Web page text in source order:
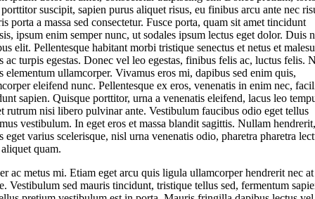
suscipit, sapien purus aliquet risus, eu finibus arcu ante nec
porta a massa sed consectetur. Fusce porta, quam sit amet tincidunt
ipsum enim semper nunc, ut sodales ipsum lectus eget dolor. Duis
elit. Pellentesque habitant morbi tristique senectus et netus et
ac turpis egestas. Donec vel leo egestas, finibus felis ac, luctus felis.
elementum ullamcorper. Vivamus eros mi, dapibus sed enim quis,
eleifend nunc. Pellentesque ex eros, venenatis in enim nec,
sapien. Quisque porttitor, urna a venenatis eleifend, lacus leo
rutrum nisi libero pulvinar ante. Vestibulum faucibus odio eget tellus
vestibulum. In eget eros et massa blandit sagittis. Nullam hendrerit,
eget varius scelerisque, nisl urna venenatis odio, pharetra pharetra
quam.
ac metus mi. Etiam eget arcu quis ligula ullamcorper hendrerit nec at
Vestibulum sed mauris tincidunt, tristique tellus sed, fermentum